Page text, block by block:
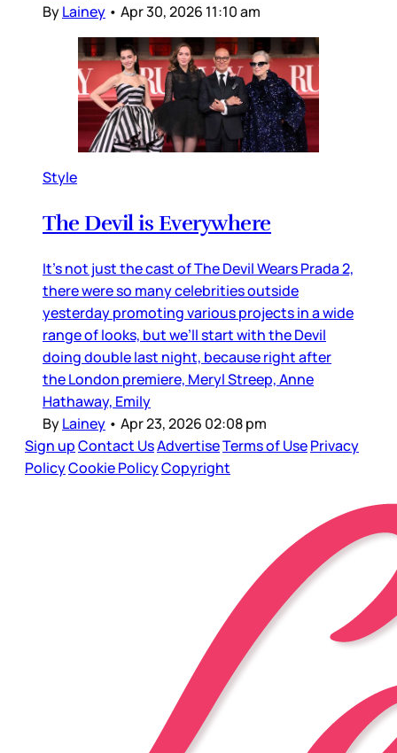
ByLainey • Apr 30, 2026 11:10 am
Style
The Devil is Everywhere
It’s not just the cast of The Devil Wears Prada 2,
there were so many celebrities outside
yesterday promoting various projects in a wide
range of looks, but we’ll start with the Devil
doing double last night, because right after
the London premiere, Meryl Streep, Anne
Hathaway, Emily
ByLainey • Apr 23, 2026 02:08 pm
Sign upContact UsAdvertiseTerms of UsePrivacy
PolicyCookie PolicyCopyright